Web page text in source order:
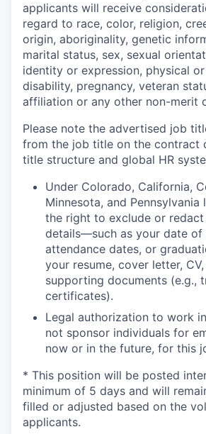
applicants will receive
regard to race, color, religion,
origin, aboriginality, genetic
marital status, sex, sexual
identity or expression, physical
disability, pregnancy, veteran
affiliation or any other non-merit
Please note the advertised job
from the job title on the contract
title structure and global HR
Under Colorado, California,
Minnesota, and Pennsylvania
the right to exclude or
details—such as your date of
attendance dates, or
your resume, cover letter,
supporting documents (e.g.,
certificates).
Legal authorization to work
not sponsor individuals for
now or in the future, for this
* This position will be posted
minimum of 5 days and will
filled or adjusted based on the
applicants.